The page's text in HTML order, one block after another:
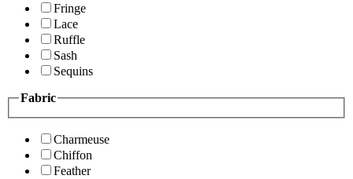
Fringe
Lace
Ruffle
Sash
Sequins
Fabric
Charmeuse
Chiffon
Feather